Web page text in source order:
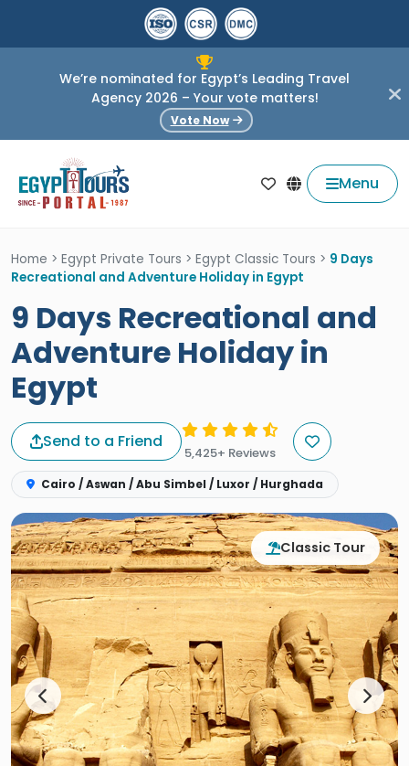
We’re nominated for Egypt’s Leading Travel
Agency 2026 – Your vote matters!
Vote Now
Menu
Home > Egypt Private Tours > Egypt Classic Tours > 9 Days
Recreational and Adventure Holiday in Egypt
9 Days Recreational and
Adventure Holiday in
Egypt
Send to a Friend
5,425+ Reviews
Cairo / Aswan / Abu Simbel / Luxor / Hurghada
Classic Tour